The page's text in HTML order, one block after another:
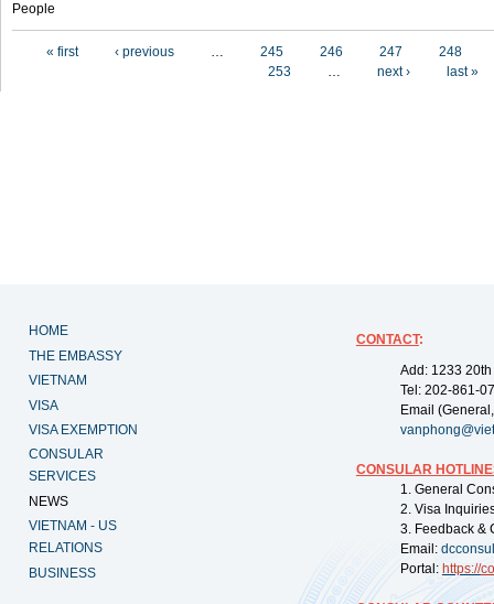
People
« first ‹ previous … 245 246 247
248
253
… next › last »
HOME
THE EMBASSY
VIETNAM
VISA
VISA EXEMPTION
CONSULAR
SERVICES
NEWS
VIETNAM - US
RELATIONS
BUSINESS
CONTACT:
Add: 1233
Tel: 202-861-
Email
CONSULAR
1. General
2. Visa
3. Feedback &
Email:
Portal: https://